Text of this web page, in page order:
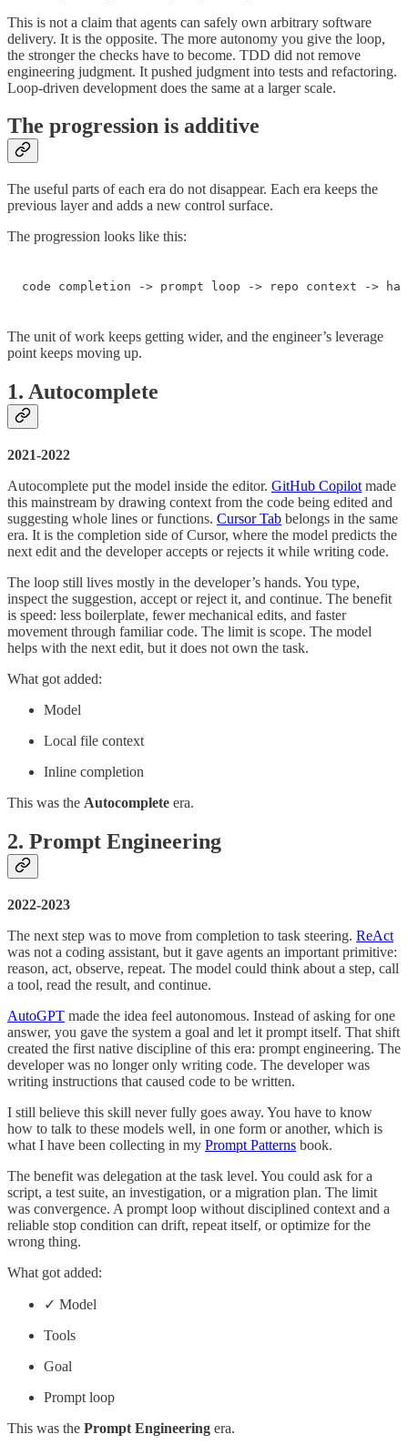
This is not a claim that agents can safely own arbitrary software
delivery. It is the opposite. The more autonomy you give the loop,
the stronger the checks have to become. TDD did not remove
engineering judgment. It pushed judgment into tests and refactoring.
Loop-driven development does the same at a larger scale.
The progression is additive
The useful parts of each era do not disappear. Each era keeps the
previous layer and adds a new control surface.
The progression looks like this:
code completion -> prompt loop -> repo context ->
The unit of work keeps getting wider, and the engineer’s leverage
point keeps moving up.
1. Autocomplete
2021-2022
Autocomplete put the model inside the editor. GitHub Copilot made
this mainstream by drawing context from the code being edited and
suggesting whole lines or functions. Cursor Tab belongs in the same
era. It is the completion side of Cursor, where the model predicts the
next edit and the developer accepts or rejects it while writing code.
The loop still lives mostly in the developer’s hands. You type,
inspect the suggestion, accept or reject it, and continue. The benefit
is speed: less boilerplate, fewer mechanical edits, and faster
movement through familiar code. The limit is scope. The model
helps with the next edit, but it does not own the task.
What got added:
Model
Local file context
Inline completion
This was the Autocomplete era.
2. Prompt Engineering
2022-2023
The next step was to move from completion to task steering. ReAct
was not a coding assistant, but it gave agents an important primitive:
reason, act, observe, repeat. The model could think about a step, call
a tool, read the result, and continue.
AutoGPT made the idea feel autonomous. Instead of asking for one
answer, you gave the system a goal and let it prompt itself. That shift
created the first native discipline of this era: prompt engineering. The
developer was no longer only writing code. The developer was
writing instructions that caused code to be written.
I still believe this skill never fully goes away. You have to know
how to talk to these models well, in one form or another, which is
what I have been collecting in my Prompt Patterns book.
The benefit was delegation at the task level. You could ask for a
script, a test suite, an investigation, or a migration plan. The limit
was convergence. A prompt loop without disciplined context and a
reliable stop condition can drift, repeat itself, or optimize for the
wrong thing.
What got added:
✓ Model
Tools
Goal
Prompt loop
This was the Prompt Engineering era.